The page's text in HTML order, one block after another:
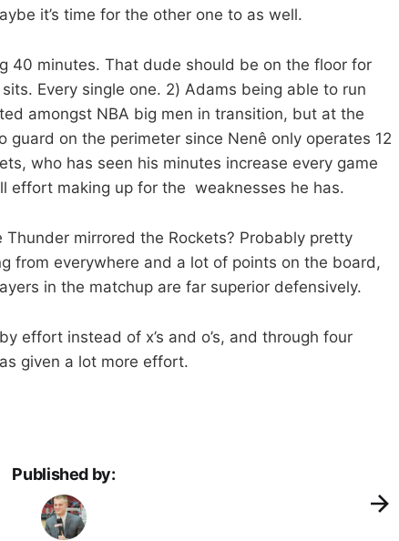
it’s time for the other one to as well.
40 minutes. That dude should be on the floor for
Every single one. 2) Adams being able to run
amongst NBA big men in transition, but at the
guard on the perimeter since Nenê only operates 12
who has seen his minutes increase every game
effort making up for the weaknesses he has.
mirrored the Rockets? Probably pretty
from everywhere and a lot of points on the board,
in the matchup are far superior defensively.
effort instead of x’s and o’s, and through four
given a lot more effort.
Published by: